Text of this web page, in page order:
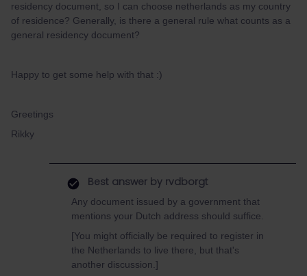
residency document, so I can choose netherlands as my country
of residence? Generally, is there a general rule what counts as a
general residency document?
Happy to get some help with that :)
Greetings
Rikky
Best answer by rvdborgt
Any document issued by a government that
mentions your Dutch address should suffice.
[You might officially be required to register in
the Netherlands to live there, but that's
another discussion.]